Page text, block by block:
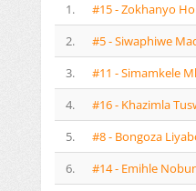
1.
#15 - Zokhanyo
2.
#5 - Siwaphiwe
3.
#11 - Simamkele
4.
#16 - Khazimla
5.
#8 - Bongoza
6.
#14 - Emihle